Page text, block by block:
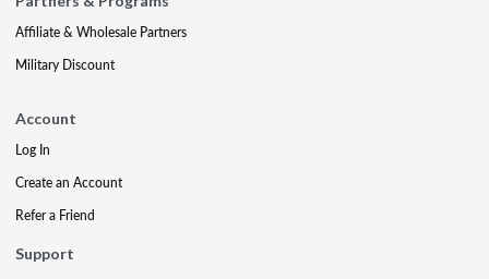
Affiliate & Wholesale Partners
Military Discount
Account
Log In
Create an Account
Refer a Friend
Support